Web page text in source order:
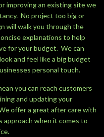
improving an existing site we
No project too big or
will walk you through the
explanations to help
for your budget. We can
and feel like a big budget
personal touch.
you can reach customers
and updating your
offer a great after care with
approach when it comes to